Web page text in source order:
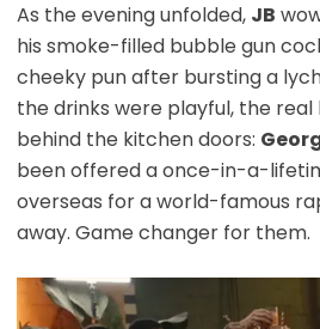
As the evening unfolded, JB
his smoke-filled bubble gun
cheeky pun after bursting a
the drinks were playful, the
behind the kitchen doors:
been offered a once-in-a-
overseas for a world-famous
away. Game changer for them.